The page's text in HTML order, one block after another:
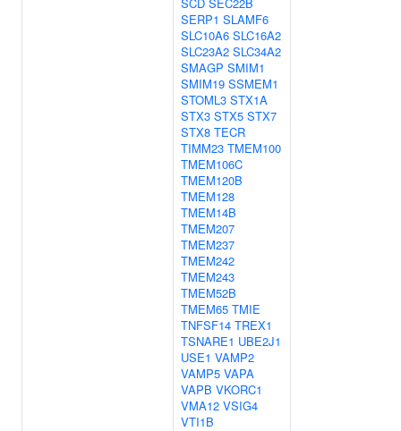
SERP1 SLAMF6
SLC10A6 SLC16A2
SLC23A2 SLC34A2
SMAGP SMIM1
SMIM19 SSMEM1
STOML3 STX1A
STX3 STX5 STX7
STX8 TECR
TIMM23 TMEM100
TMEM106C
TMEM120B
TMEM128
TMEM14B
TMEM207
TMEM237
TMEM242
TMEM243
TMEM52B
TMEM65 TMIE
TNFSF14 TREX1
TSNARE1 UBE2J1
USE1 VAMP2
VAMP5 VAPA
VAPB VKORC1
VMA12 VSIG4
VTI1B